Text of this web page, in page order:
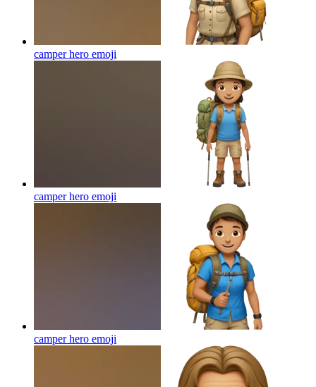
camper hero emoji
camper hero emoji
camper hero emoji